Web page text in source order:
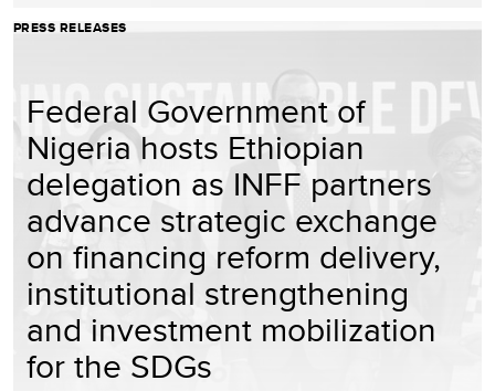
PRESS RELEASES
Federal Government of
Nigeria hosts Ethiopian
delegation as INFF partners
advance strategic exchange
on financing reform delivery,
institutional strengthening
and investment mobilization
for the SDGs